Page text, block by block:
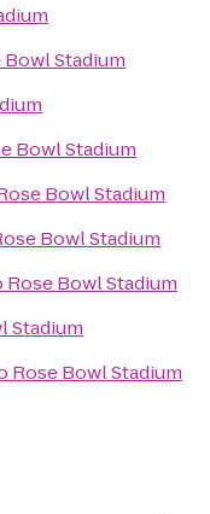
Bowl Stadium
Bowl Stadium
Bowl Stadium
Bowl Stadium
Rose Bowl Stadium
Stadium
Rose Bowl Stadium